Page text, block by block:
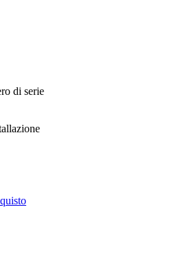
di serie